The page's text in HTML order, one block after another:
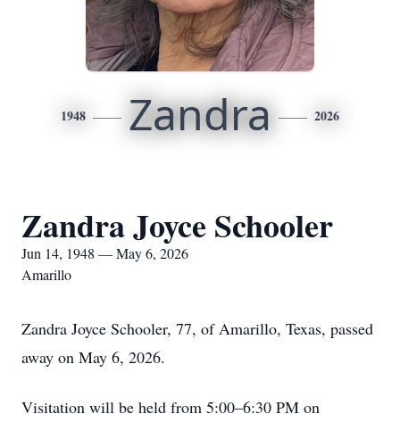
1948 Zandra 2026
Zandra Joyce Schooler
Jun 14, 1948 — May 6, 2026
Amarillo
Zandra Joyce Schooler, 77, of Amarillo, Texas, passed
away on May 6, 2026.
Visitation will be held from 5:00–6:30 PM on